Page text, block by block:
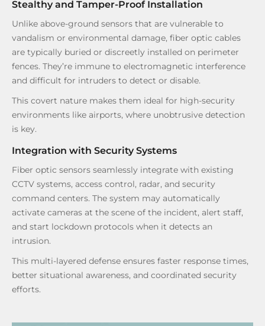
Stealthy and Tamper-Proof Installation
Unlike above-ground sensors that are vulnerable to
vandalism or environmental damage, fiber optic cables
are typically buried or discreetly installed on perimeter
fences. They’re immune to electromagnetic interference
and difficult for intruders to detect or disable.
This covert nature makes them ideal for high-security
environments like airports, where unobtrusive detection
is key.
Integration with Security Systems
Fiber optic sensors seamlessly integrate with existing
CCTV systems, access control, radar, and security
command centers. The system may automatically
activate cameras at the scene of the incident, alert staff,
and start lockdown protocols when it detects an
intrusion.
This multi-layered defense ensures faster response times,
better situational awareness, and coordinated security
efforts.